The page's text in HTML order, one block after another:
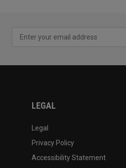
LEGAL
Legal
Privacy Policy
Accessibility Statement